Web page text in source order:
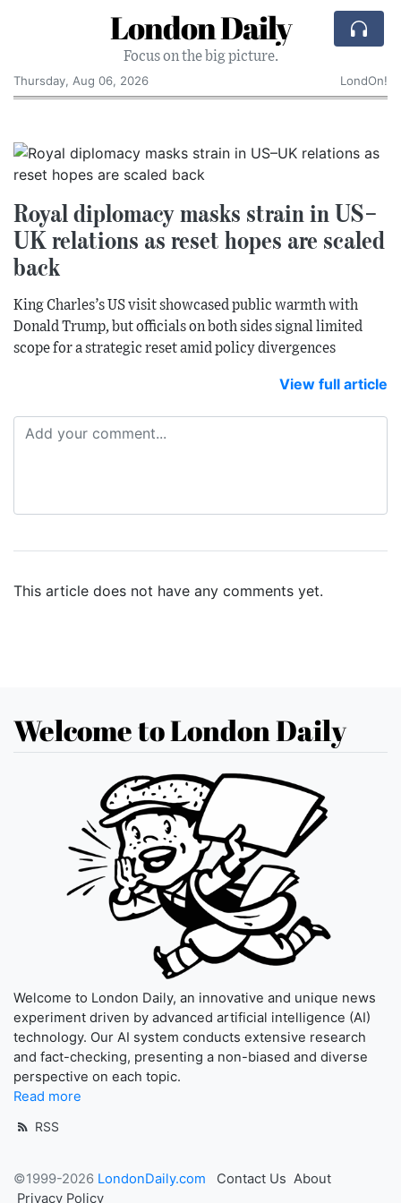
London Daily
Focus on the big picture.
Thursday, Aug 06, 2026
LondOn!
Royal diplomacy masks strain in US–
UK relations as reset hopes are scaled
back
King Charles’s US visit showcased public warmth with
Donald Trump, but officials on both sides signal limited
scope for a strategic reset amid policy divergences
View full article
This article does not have any comments yet.
Welcome to London Daily
Welcome to London Daily, an innovative and unique news
experiment driven by advanced artificial intelligence (AI)
technology. Our AI system conducts extensive research
and fact-checking, presenting a non-biased and diverse
perspective on each topic.
Read more
RSS
©1999-2026 LondonDaily.com Contact Us About
Privacy Policy